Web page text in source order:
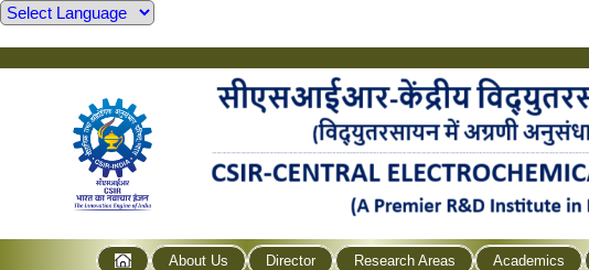
About Us Director Research Areas Academics